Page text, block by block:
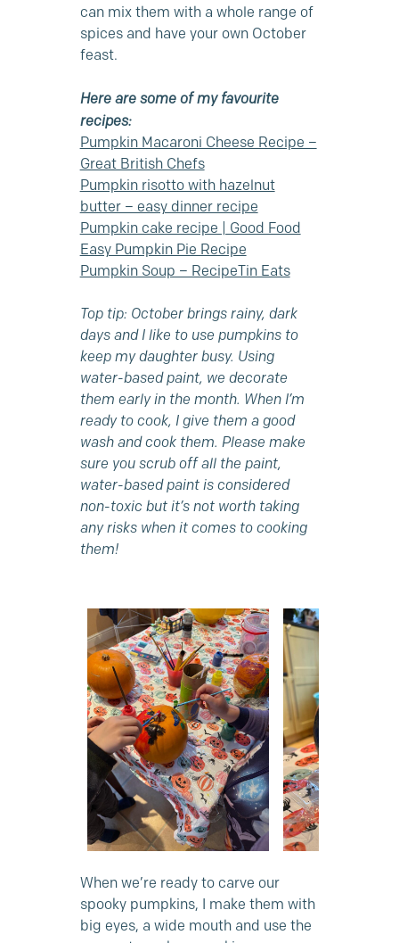
can mix them with a whole range of
spices and have your own October
feast.
Here are some of my favourite
recipes:
Pumpkin Macaroni Cheese Recipe –
Great British Chefs
Pumpkin risotto with hazelnut
butter – easy dinner recipe
Pumpkin cake recipe | Good Food
Easy Pumpkin Pie Recipe
Pumpkin Soup – RecipeTin Eats
Top tip: October brings rainy, dark
days and I like to use pumpkins to
keep my daughter busy. Using
water-based paint, we decorate
them early in the month. When I’m
ready to cook, I give them a good
wash and cook them. Please make
sure you scrub off all the paint,
water-based paint is considered
non-toxic but it’s not worth taking
any risks when it comes to cooking
them!
When we’re ready to carve our
spooky pumpkins, I make them with
big eyes, a wide mouth and use the